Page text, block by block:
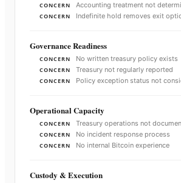
CONCERN Accounting treatment not
CONCERN Indefinite hold removes exit
Governance Readiness
CONCERN
No written treasury policy exists
CONCERN Treasury not regularly reported
CONCERN Policy exception status not
Operational Capacity
CONCERN
Treasury operations not
CONCERN No incident response process
CONCERN No internal Bitcoin experience
Custody & Execution